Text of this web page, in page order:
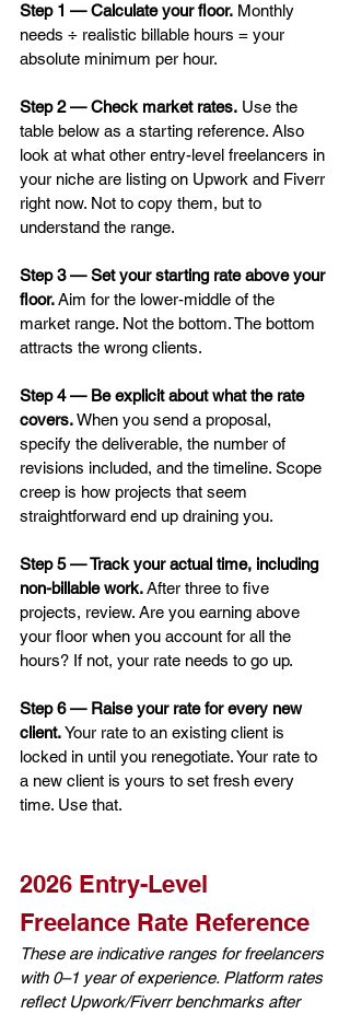
Step 1 — Calculate your floor. Monthly
needs ÷ realistic billable hours = your
absolute minimum per hour.
Step 2 — Check market rates. Use the
table below as a starting reference. Also
look at what other entry-level freelancers in
your niche are listing on Upwork and Fiverr
right now. Not to copy them, but to
understand the range.
Step 3 — Set your starting rate above your
floor. Aim for the lower-middle of the
market range. Not the bottom. The bottom
attracts the wrong clients.
Step 4 — Be explicit about what the rate
covers. When you send a proposal,
specify the deliverable, the number of
revisions included, and the timeline. Scope
creep is how projects that seem
straightforward end up draining you.
Step 5 — Track your actual time, including
non-billable work. After three to five
projects, review. Are you earning above
your floor when you account for all the
hours? If not, your rate needs to go up.
Step 6 — Raise your rate for every new
client. Your rate to an existing client is
locked in until you renegotiate. Your rate to
a new client is yours to set fresh every
time. Use that.
2026 Entry-Level
Freelance Rate Reference
These are indicative ranges for freelancers
with 0–1 year of experience. Platform rates
reflect Upwork/Fiverr benchmarks after